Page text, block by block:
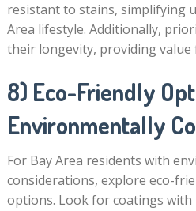
resistant to stains, simplifying
Area lifestyle. Additionally,
their longevity, providing
8) Eco-Friendly
Environmentally
For Bay Area residents with
considerations, explore eco-
options. Look for coatings